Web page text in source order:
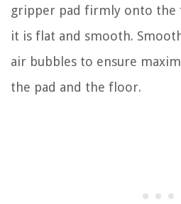
gripper pad firmly onto the
it is flat and smooth.
air bubbles to ensure
the pad and the floor.